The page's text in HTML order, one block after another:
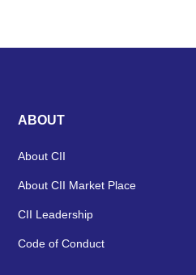
ABOUT
About CII
About CII Market Place
CII Leadership
Code of Conduct